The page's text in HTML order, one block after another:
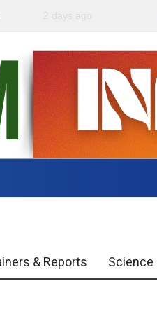
Government Urges
& Reports Science